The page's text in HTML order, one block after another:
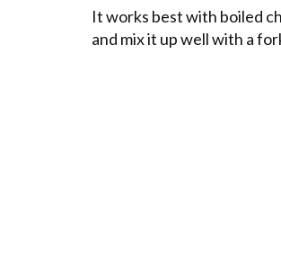
It works best with boiled
and mix it up well with a